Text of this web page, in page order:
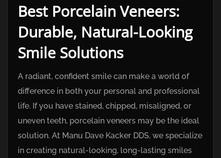
Best Porcelain Veneers:
Durable, Natural-Looking
Smile Solutions
A radiant, confident smile can make a world of
difference in both your personal and professional
life. If you have stained, chipped, misaligned, or
uneven teeth, porcelain veneers may be the ideal
solution. At Manu Dave Kacker DDS, we specialize
in creating natural-looking, long-lasting smiles